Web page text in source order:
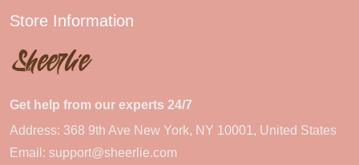
Store Information
Get help from our experts 24/7
Address: 368 9th Ave New York, NY 10001, United States
Email: support@sheerlie.com